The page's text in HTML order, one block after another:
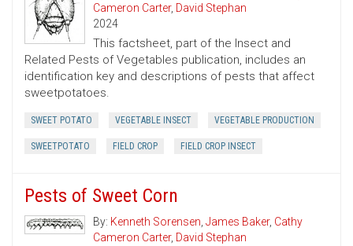
Cameron Carter, David Stephan
2024
This factsheet, part of the Insect and
Related Pests of Vegetables publication, includes an
identification key and descriptions of pests that affect
sweetpotatoes.
SWEET POTATO VEGETABLE INSECT VEGETABLE PRODUCTION
SWEETPOTATO FIELD CROP FIELD CROP INSECT
Pests of Sweet Corn
By: Kenneth Sorensen, James Baker, Cathy
Cameron Carter, David Stephan